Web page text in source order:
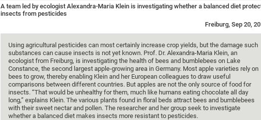
A team led by ecologist Alexandra-Maria Klein is investigating whether a balanced diet
insects from pesticides
Freiburg, Sep 20,
Using agricultural pesticides can most certainly increase crop yields, but the damage such
substances can cause insects is not yet known. Prof. Dr. Alexandra-Maria Klein, an
ecologist from Freiburg, is investigating the health of bees and bumblebees on Lake
Constance, the second largest apple-growing area in Germany. Most apple varieties rely on
bees to grow, thereby enabling Klein and her European colleagues to draw useful
comparisons between different countries. But apples are not the only source of food for
insects. “That would be unhealthy for them, much like humans eating chocolate all day
long,” explains Klein. The various plants found in floral beds attract bees and bumblebees
with their sweet nectar and pollen. The researcher and her group seek to investigate
whether a balanced diet makes insects more resistant to pesticides.